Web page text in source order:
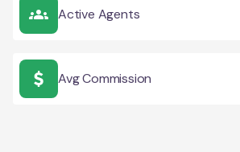
Active Agents
Avg Commission